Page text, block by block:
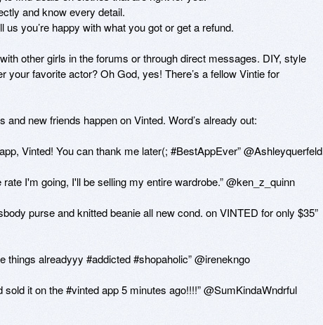
and know every detail.
you’re happy with what you got or get a refund.
other girls in the forums or through direct messages. DIY, style
your favorite actor? Oh God, yes! There’s a fellow Vintie for
new friends happen on Vinted. Word’s already out:
Vinted! You can thank me later(; #BestAppEver” @Ashleyquerfeld
I'm going, I'll be selling my entire wardrobe.” @ken_z_quinn
purse and knitted beanie all new cond. on VINTED for only $35”
things alreadyyy #addicted #shopaholic” @irenekngo
it on the #vinted app 5 minutes ago!!!!” @SumKindaWndrful